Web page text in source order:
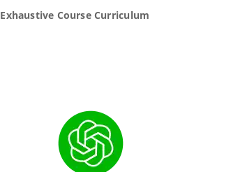
Exhaustive Course Curriculum